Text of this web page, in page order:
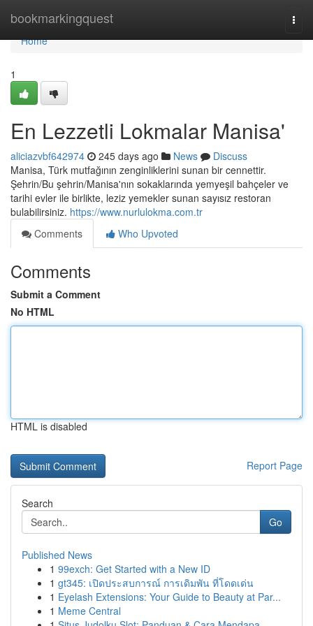
bookmarkingquest
Home
Home
1
En Lezzetli Lokmalar Manisa'
aliciazvbf642974 245 days ago News
Discuss
Manisa, Türk mutfağının zenginliklerini sunan bir cennettir.
Şehrin/Bu şehrin/Manisa'nın sokaklarında yemyeşil bahçeler ve
tarihi evler ile birlikte, leziz yemekler sunan sayısız restoran
bulabilirsiniz. https://www.nurlulokma.com.tr
Comments
Who Upvoted
Comments
Submit a Comment
No HTML
HTML is disabled
Report Page
Search
Go
Published News
1 99exch: Get Started with a New ID
1 gt345: เปิดประสบการณ์ การเดิมพัน ที่โดดเด่น
1 Eyelash Extensions: Your Guide to Beauty at Par...
1 Meme Central